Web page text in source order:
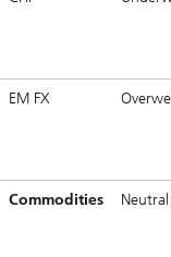
EM FX
Commodities Neutral